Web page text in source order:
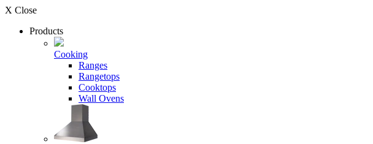
X Close
Products
Cooking
Ranges
Rangetops
Cooktops
Wall Ovens